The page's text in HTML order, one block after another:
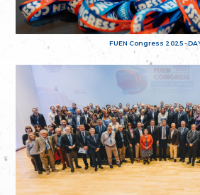
FUEN Congress 2025 -